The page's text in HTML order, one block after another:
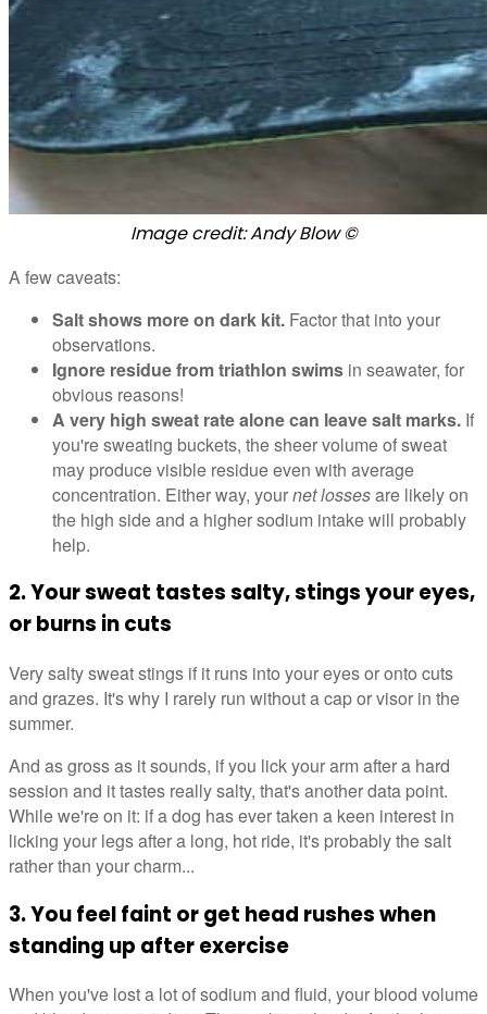
Image credit: Andy Blow ©
A few caveats:
Salt shows more on dark kit. Factor that into your
observations.
Ignore residue from triathlon swims in seawater, for
obvious reasons!
A very high sweat rate alone can leave salt marks. If
you're sweating buckets, the sheer volume of sweat
may produce visible residue even with average
concentration. Either way, yournet lossesare likely on
the high side and a higher sodium intake will probably
help.
2. Your sweat tastes salty, stings your eyes,
or burns in cuts
Very salty sweat stings if it runs into your eyes or onto cuts
and grazes. It's why I rarely run without a cap or visor in the
summer.
And as gross as it sounds, if you lick your arm after a hard
session and it tastes really salty, that's another data point.
While we're on it: if a dog has ever taken a keen interest in
licking your legs after a long, hot ride, it's probably the salt
rather than your charm...
3. You feel faint or get head rushes when
standing up after exercise
When you've lost a lot of sodium and fluid, your blood volume